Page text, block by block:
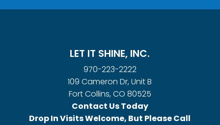
LET IT SHINE, INC.
970-223-2222
109 Cameron Dr, Unit B
Fort Collins, CO 80525
Contact Us Today
Drop In Visits Welcome, But Please Call